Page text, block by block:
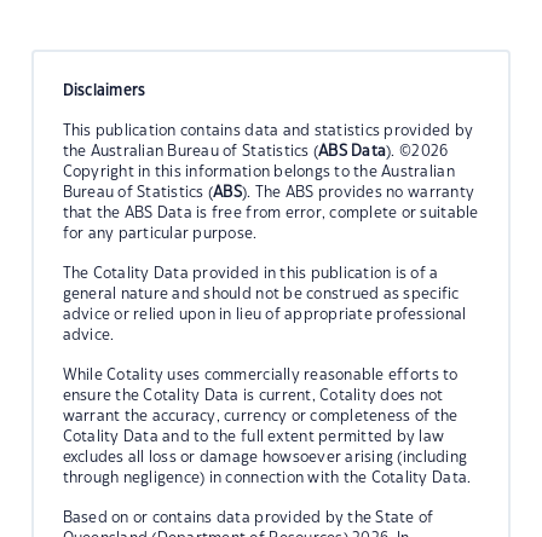
Disclaimers
This publication contains data and statistics provided by
the Australian Bureau of Statistics (ABS Data). ©2026
Copyright in this information belongs to the Australian
Bureau of Statistics (ABS). The ABS provides no warranty
that the ABS Data is free from error, complete or suitable
for any particular purpose.
The Cotality Data provided in this publication is of a
general nature and should not be construed as specific
advice or relied upon in lieu of appropriate professional
advice.
While Cotality uses commercially reasonable efforts to
ensure the Cotality Data is current, Cotality does not
warrant the accuracy, currency or completeness of the
Cotality Data and to the full extent permitted by law
excludes all loss or damage howsoever arising (including
through negligence) in connection with the Cotality Data.
Based on or contains data provided by the State of